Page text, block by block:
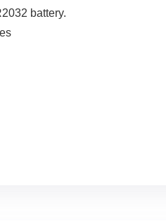
battery.